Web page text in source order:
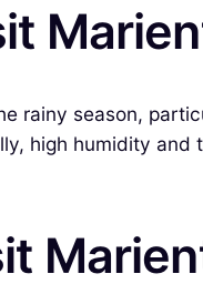
rainy season,
high humidity